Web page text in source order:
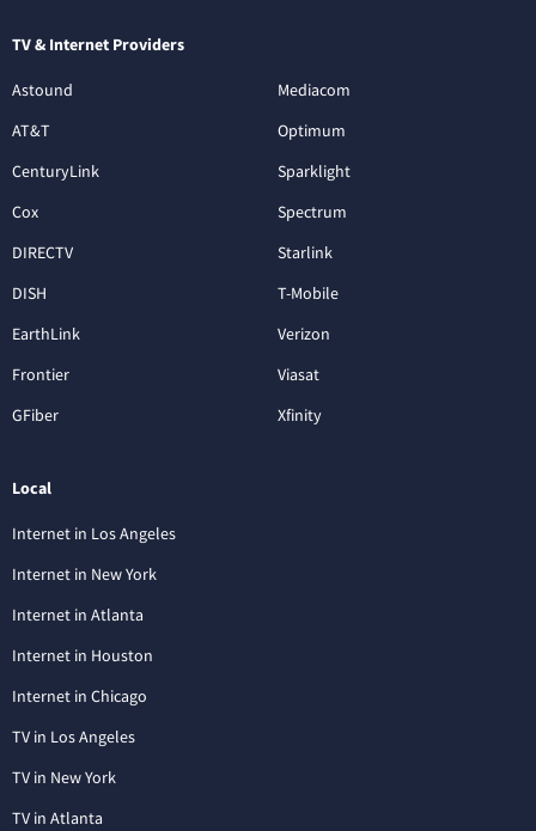
TV & Internet Providers
Astound
AT&T
CenturyLink
Cox
DIRECTV
DISH
EarthLink
Frontier
GFiber
Mediacom
Optimum
Sparklight
Spectrum
Starlink
T-Mobile
Verizon
Viasat
Xfinity
Local
Internet in Los Angeles
Internet in New York
Internet in Atlanta
Internet in Houston
Internet in Chicago
TV in Los Angeles
TV in New York
TV in Atlanta